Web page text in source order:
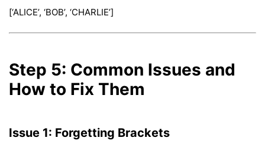
[‘ALICE’, ‘BOB’, ‘CHARLIE’]
Step 5: Common Issues and
How to Fix Them
Issue 1: Forgetting Brackets